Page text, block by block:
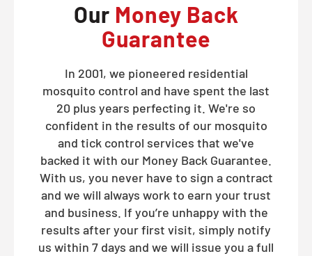
Our Money Back
Guarantee
In 2001, we pioneered residential
mosquito control and have spent the last
20 plus years perfecting it. We're so
confident in the results of our mosquito
and tick control services that we've
backed it with our Money Back Guarantee.
With us, you never have to sign a contract
and we will always work to earn your trust
and business. If you’re unhappy with the
results after your first visit, simply notify
us within 7 days and we will issue you a full